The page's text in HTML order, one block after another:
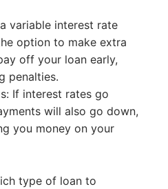
variable interest rate
option to make extra
off your loan early,
penalties.
If interest rates go
will also go down,
you money on your
type of loan to